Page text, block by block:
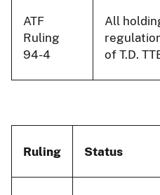
ATF
Ruling
94-4
All
of T.D.
Ruling Status